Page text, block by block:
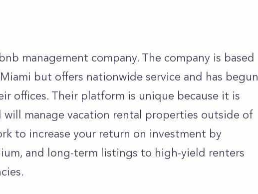
management company. The company is based
but offers nationwide service and has begun
offices. Their platform is unique because it is
will manage vacation rental properties outside of
to increase your return on investment by
and long-term listings to high-yield renters